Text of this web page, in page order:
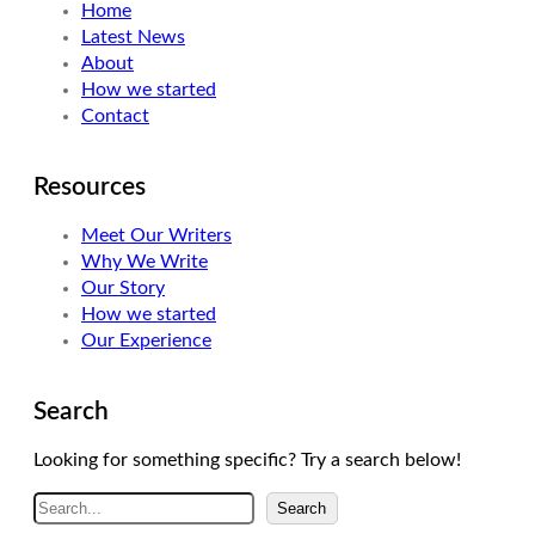
Home
Latest News
About
How we started
Contact
Resources
Meet Our Writers
Why We Write
Our Story
How we started
Our Experience
Search
Looking for something specific? Try a search below!
S
e
Search